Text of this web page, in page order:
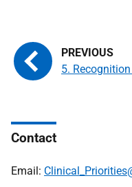
5.
Contact
Email: